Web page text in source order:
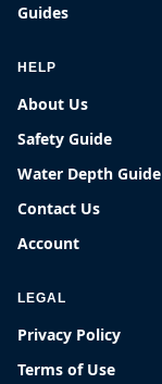
Guides
HELP
About Us
Safety Guide
Water Depth Guide
Contact Us
Account
LEGAL
Privacy Policy
Terms of Use